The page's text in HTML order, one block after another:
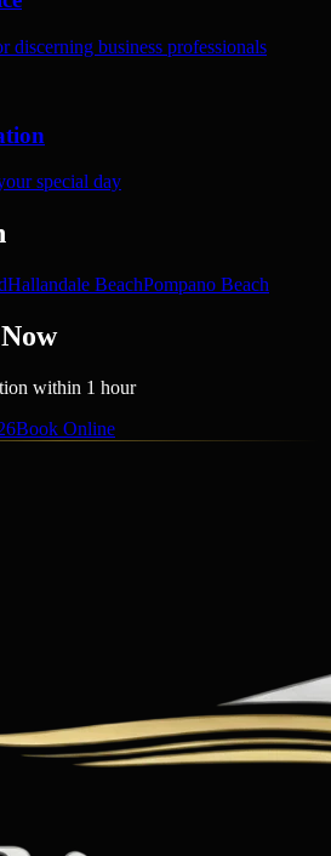
discerning business professionals
special day
Hallandale BeachPompano Beach
within 1 hour
Book Online